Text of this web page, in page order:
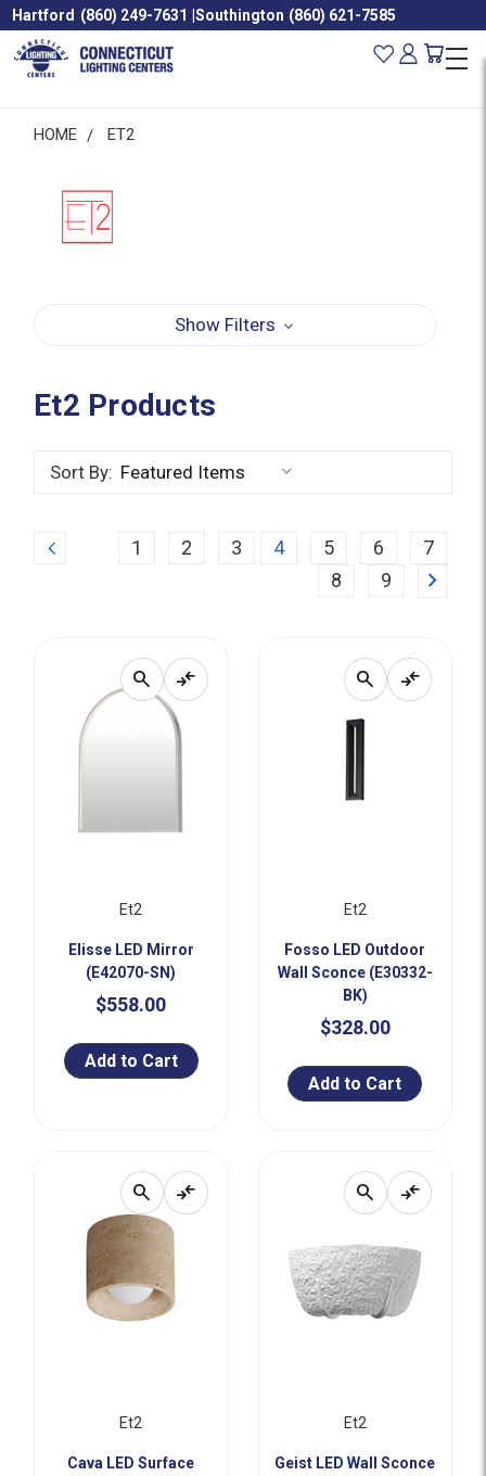
Hartford (860) 249-7631 |Southington (860) 621-7585
HOME ET2
Show Filters
Et2 Products
Sort By:
Previous 1 2 3 4 5 6
7
8
9 Next
search compare_arrows
Et2
Elisse LED Mirror
(E42070-SN)
$558.00
Add to Cart
search compare_arrows
Et2
Fosso LED Outdoor
Wall Sconce (E30332-
BK)
$328.00
Add to Cart
search compare_arrows
Et2
Cava LED Surface
search compare_arrows
Et2
Geist LED Wall Sconce